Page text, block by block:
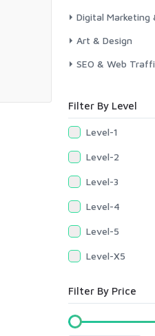
Digital Marketing
Art & Design
SEO & Web
Filter By Level
Level-1
Level-2
Level-3
Level-4
Level-5
Level-X5
Filter By Price